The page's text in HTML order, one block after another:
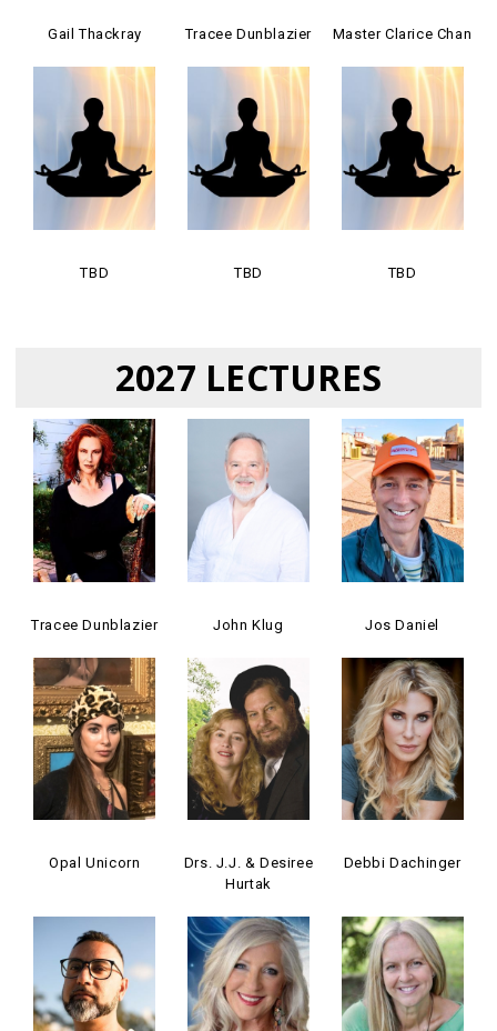
Gail Thackray Tracee Dunblazier Master Clarice Chan
TBD TBD TBD
2027 LECTURES
Tracee Dunblazier John Klug Jos Daniel
Opal Unicorn
Drs. J.J. & Desiree
Hurtak
Debbi Dachinger